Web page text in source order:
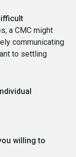
a CMC might
communicating
to settling
willing to